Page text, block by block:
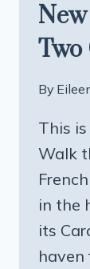
Two
By
This
Walk
in the
its